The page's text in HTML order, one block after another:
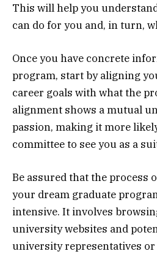
This will help you
can do for you and, in turn,
Once you have concrete
program, start by aligning
career goals with what the
alignment shows a mutual
passion, making it more
committee to see you as a
Be assured that the process
your dream graduate
intensive. It involves
university websites and
university representatives